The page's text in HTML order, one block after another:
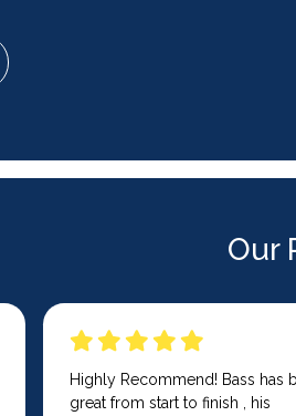
Our
Highly Recommend! Bass has
great from start to finish , his